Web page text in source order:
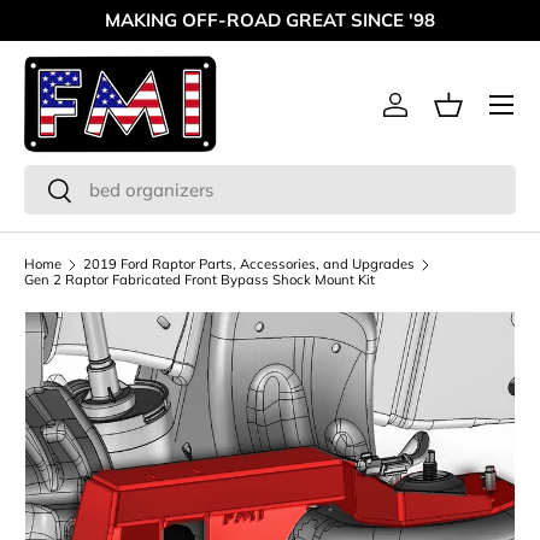
Skip to content
MAKING OFF-ROAD GREAT SINCE '98
Search
Search
Log inBasket
Menu
Home
2019 Ford Raptor Parts, Accessories, and Upgrades
Gen 2 Raptor Fabricated Front Bypass Shock Mount Kit